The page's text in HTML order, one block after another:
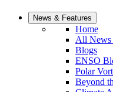
News & Features
Home
All News
Blogs
ENSO
Polar
Beyond